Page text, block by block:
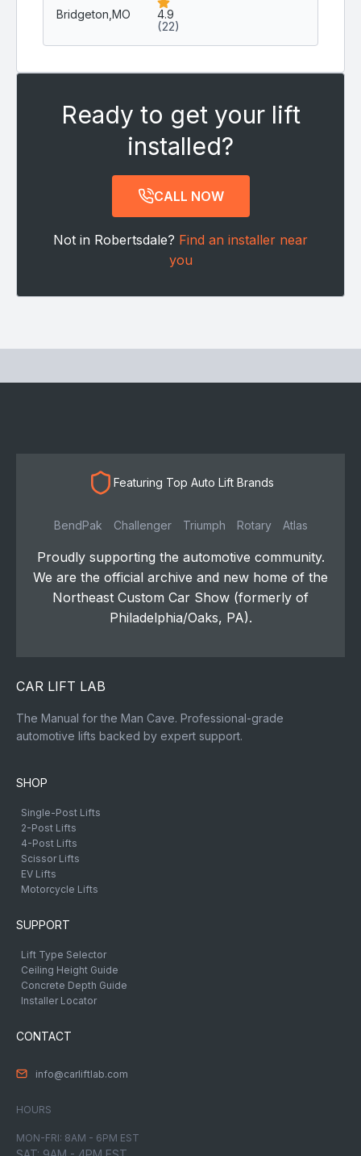
Bridgeton, MO 4.9
(22)
Ready to get your lift
installed?
CALL NOW
Not in Robertsdale? Find an installer near
you
Featuring Top Auto Lift Brands
BendPak Challenger Triumph Rotary Atlas
Proudly supporting the automotive community.
We are the official archive and new home of the
Northeast Custom Car Show (formerly of
Philadelphia/Oaks, PA).
CAR LIFT LAB
The Manual for the Man Cave. Professional-grade
automotive lifts backed by expert support.
SHOP
Single-Post Lifts
2-Post Lifts
4-Post Lifts
Scissor Lifts
EV Lifts
Motorcycle Lifts
SUPPORT
Lift Type Selector
Ceiling Height Guide
Concrete Depth Guide
Installer Locator
CONTACT
info@carliftlab.com
HOURS
MON-FRI: 8AM - 6PM EST